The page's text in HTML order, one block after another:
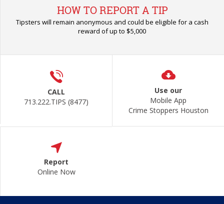
HOW TO REPORT A TIP
Tipsters will remain anonymous and could be eligible for a cash
reward of up to $5,000
CALL
713.222.TIPS (8477)
Use our
Mobile App
Crime Stoppers Houston
Report
Online Now